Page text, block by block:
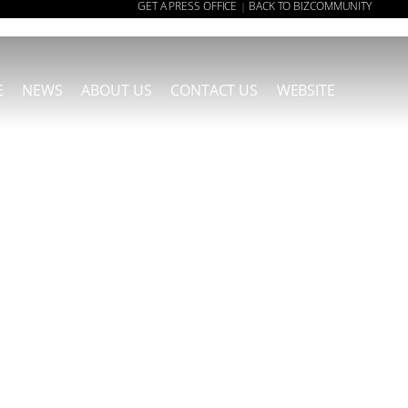
GET A PRESS OFFICE | BACK TO BIZCOMMUNITY
NEWS ABOUT US CONTACT US WEBSITE